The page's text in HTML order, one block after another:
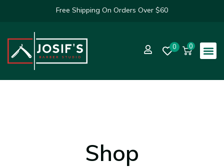
Free Shipping On Orders Over $60
0 0
Shop